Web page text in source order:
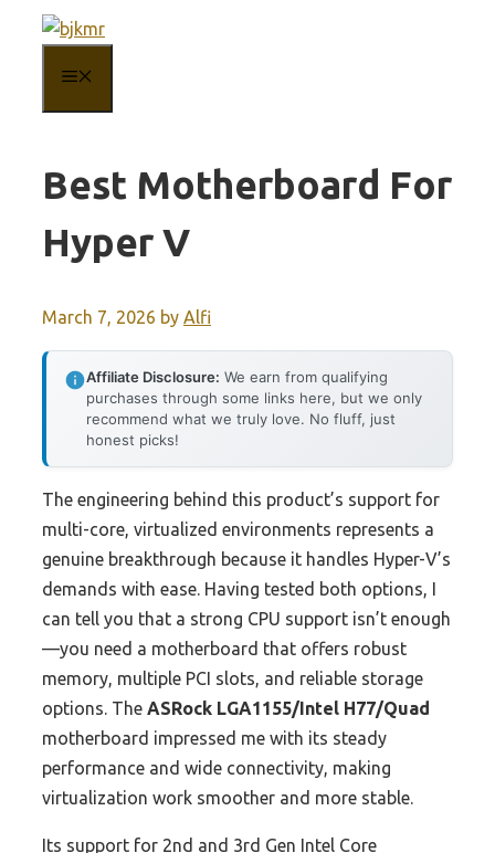
content
Best Motherboard For
Hyper V
March 7, 2026 by Alfi
Affiliate Disclosure: We earn from qualifying
purchases through some links here, but we only
recommend what we truly love. No fluff, just
honest picks!
The engineering behind this product’s support for
multi-core, virtualized environments represents a
genuine breakthrough because it handles Hyper-V’s
demands with ease. Having tested both options, I
can tell you that a strong CPU support isn’t enough
—you need a motherboard that offers robust
memory, multiple PCI slots, and reliable storage
options. The ASRock LGA1155/Intel H77/Quad
motherboard impressed me with its steady
performance and wide connectivity, making
virtualization work smoother and more stable.
Its support for 2nd and 3rd Gen Intel Core